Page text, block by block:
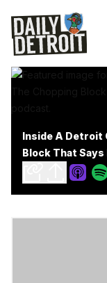
Inside A Detroit
Block That